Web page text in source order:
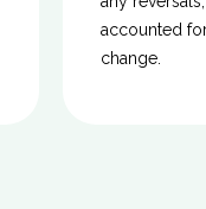
accounted
change.